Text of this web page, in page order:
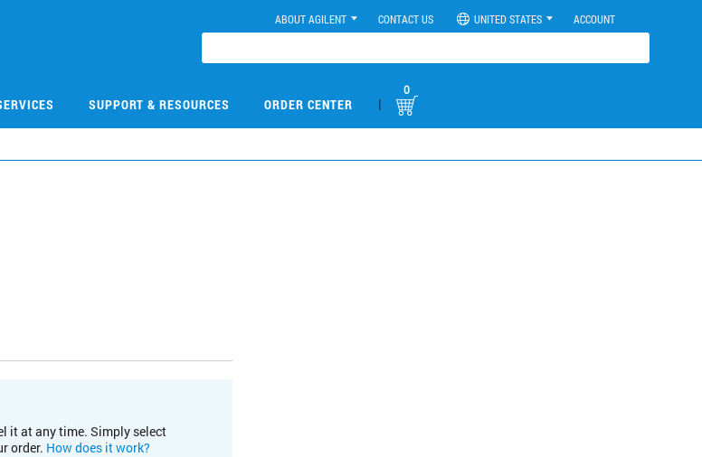
ABOUT AGILENT CONTACT US UNITED STATES ACCOUNT
SUPPORT & RESOURCES ORDER CENTER |
0
it at any time. Simply select
order. How does it work?